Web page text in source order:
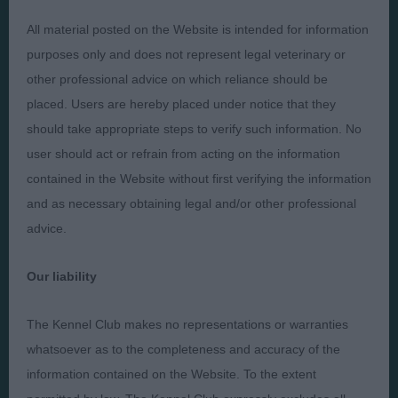
Presented by:
Judges
FAQs
Privacy Policy
Terms and Conditions
All material posted on the Website is intended for information
purposes only and does not represent legal veterinary or
other professional advice on which reliance should be
placed. Users are hereby placed under notice that they
should take appropriate steps to verify such information. No
user should act or refrain from acting on the information
contained in the Website without first verifying the information
and as necessary obtaining legal and/or other professional
advice.
Our liability
The Kennel Club makes no representations or warranties
whatsoever as to the completeness and accuracy of the
information contained on the Website. To the extent